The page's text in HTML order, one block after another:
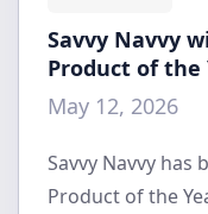
Savvy Navvy
Product of the
May 12, 2026
Savvy Navvy has
Product of the